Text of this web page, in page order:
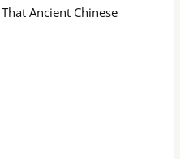
Ancient Chinese